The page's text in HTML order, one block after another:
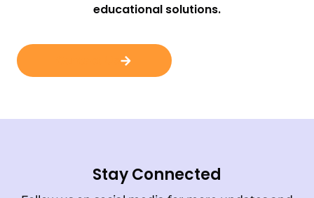
educational solutions.
Stay Connected